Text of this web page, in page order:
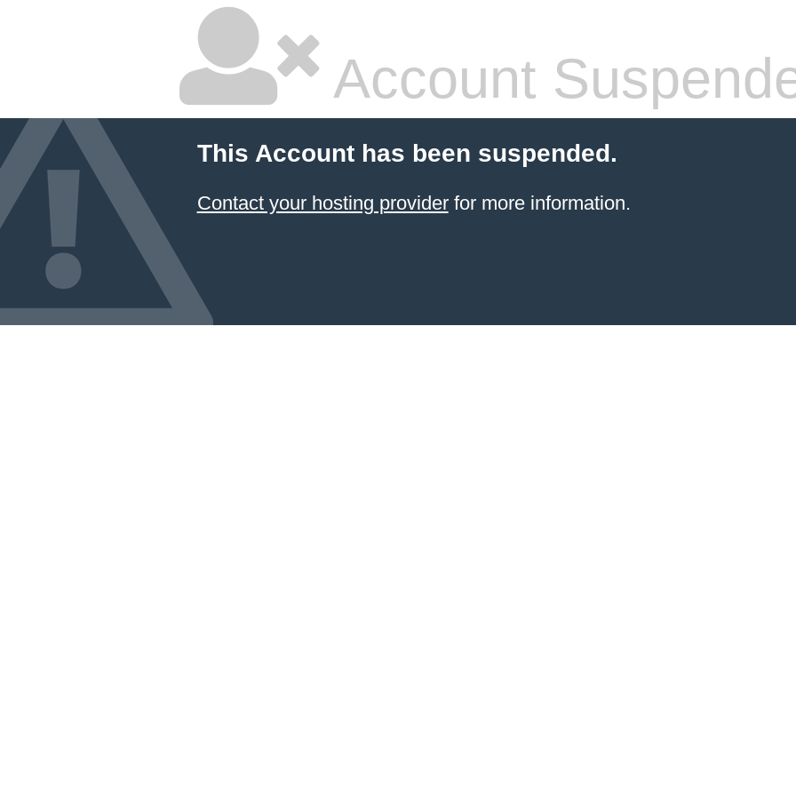
Account
This Account has been suspended.
Contact your hosting providerfor more information.